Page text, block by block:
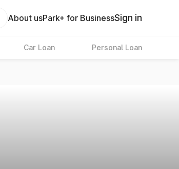
About usPark+ for BusinessSign in
Car Loan Personal Loan